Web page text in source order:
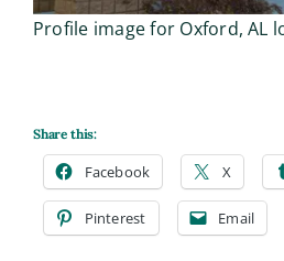
Profile image for Oxford, AL
Share this:
Facebook X
Pinterest Email